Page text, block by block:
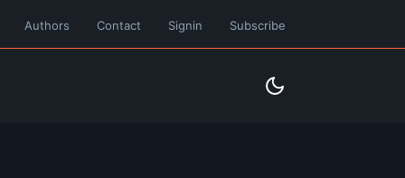
Authors Contact Signin Subscribe